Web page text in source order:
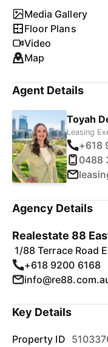
Media Gallery
Floor Plans
Video
Map
Agent Details
Toyah
Leasing
+618
0488
Agency Details
Realestate 88
1/88 Terrace Road
+618 9200 6168
Key Details
Property ID